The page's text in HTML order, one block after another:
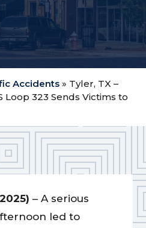
Accidents » Tyler, TX –
Loop 323 Sends Victims to
– A serious
led to